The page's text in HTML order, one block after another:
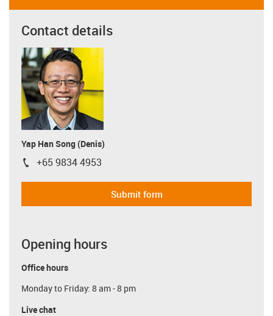
Contact details
Yap Han Song (Denis)
igus-icon-phone
+65 9834 4953
Submit form
Opening hours
Office hours
Monday to Friday: 8 am - 8 pm
Live chat